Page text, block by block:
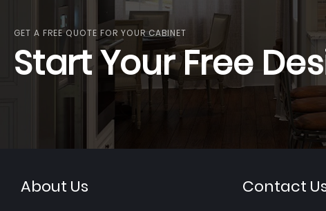
GET A FREE QUOTE FOR YOUR CABINET
Start Your Free
About Us Contact